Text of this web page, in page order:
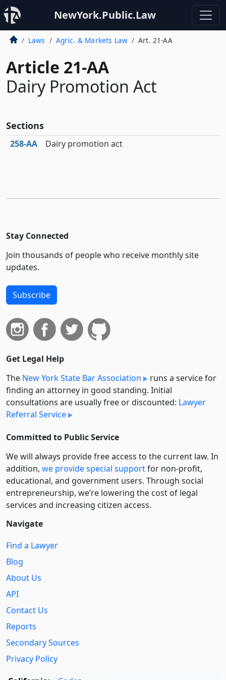
NewYork.Public.Law
Laws Agric. & Markets Law Art. 21-AA
Article 21-AA
Dairy Promotion Act
Sections
258‑AA Dairy promotion act
Stay Connected
Join thousands of people who receive monthly site
updates.
Subscribe
Get Legal Help
The New York State Bar Association
runs a service for
finding an attorney in good standing. Initial
consultations are usually free or discounted: Lawyer
Referral Service
Committed to Public Service
We will always provide free access to the current law. In
addition, we provide special supportfor non-profit,
educational, and government users. Through social
entre­pre­neurship, we’re lowering the cost of legal
services and increasing citizen access.
Navigate
Find a Lawyer
Blog
About Us
API
Contact Us
Reports
Secondary Sources
Privacy Policy